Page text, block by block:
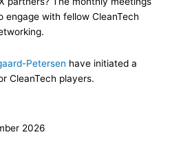
engage with fellow CleanTech
Petersen have initiated a
CleanTech players.
2026